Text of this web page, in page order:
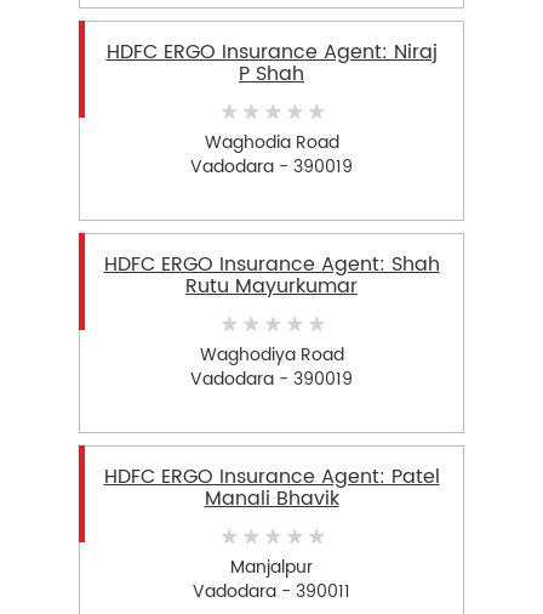
HDFC ERGO Insurance Agent: Niraj
P Shah
Waghodia Road
Vadodara - 390019
HDFC ERGO Insurance Agent: Shah
Rutu Mayurkumar
Waghodiya Road
Vadodara - 390019
HDFC ERGO Insurance Agent: Patel
Manali Bhavik
Manjalpur
Vadodara - 390011